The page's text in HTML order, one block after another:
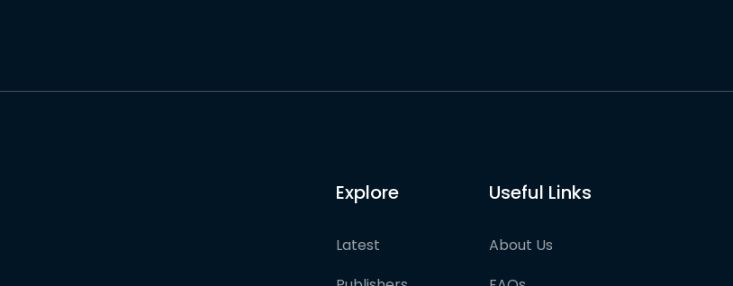
Explore
Latest
Useful Links
About Us